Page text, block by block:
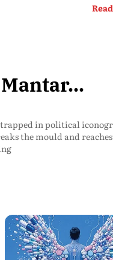
in political
the mould and